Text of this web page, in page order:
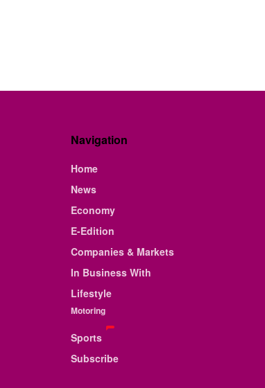
Navigation
Home
News
Economy
E-Edition
Companies & Markets
In Business With
Lifestyle
Motoring
Sports
Subscribe